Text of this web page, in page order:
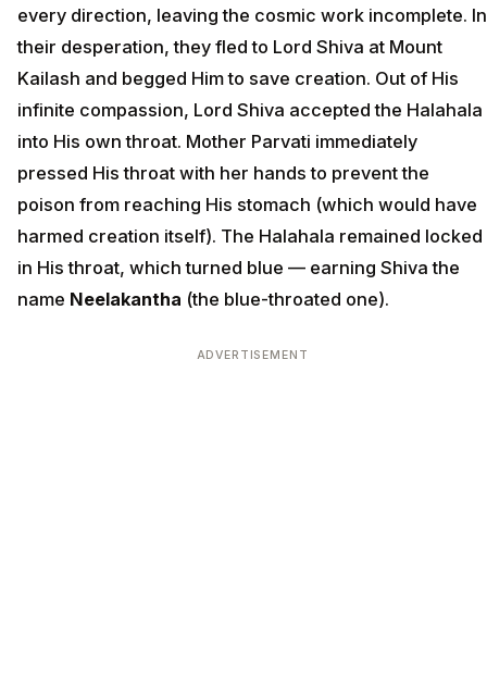
every direction, leaving the cosmic work incomplete. In
their desperation, they fled to Lord Shiva at Mount
Kailash and begged Him to save creation. Out of His
infinite compassion, Lord Shiva accepted the Halahala
into His own throat. Mother Parvati immediately
pressed His throat with her hands to prevent the
poison from reaching His stomach (which would have
harmed creation itself). The Halahala remained locked
in His throat, which turned blue — earning Shiva the
name Neelakantha (the blue-throated one).
ADVERTISEMENT